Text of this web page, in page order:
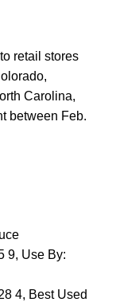
retail stores
Carolina,
between Feb.
9, Use By:
4, Best Used